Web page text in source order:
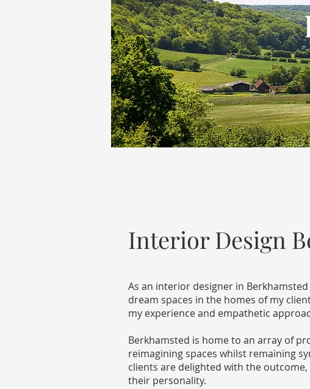
Interior Design
As an interior designer in
dream spaces in the homes of my
my experience and empathetic
Berkhamsted is home to an array of
reimagining spaces whilst remaining
clients are delighted with the
their personality.